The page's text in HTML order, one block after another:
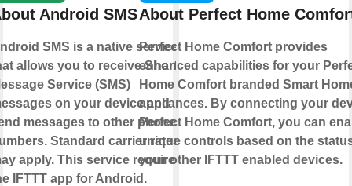
Android SMS
SMS is a native service
allows you to receive Short
Service (SMS)
on your device and
messages to other phone
Standard carrier rates
apply. This service requires
IFTTT app for Android.
About Perfect Home
Perfect Home Comfort provides
enhanced capabilities for your
Home Comfort branded Smart
appliances. By connecting your
Perfect Home Comfort, you can
unique controls based on the
your other IFTTT enabled devices.